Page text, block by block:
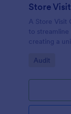
Store
A Store Visit
to
creating a
Go to
Audit